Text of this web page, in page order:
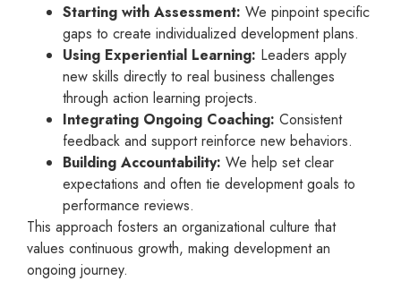
Starting with Assessment: We pinpoint specific
gaps to create individualized development plans.
Using Experiential Learning: Leaders apply
new skills directly to real business challenges
through action learning projects.
Integrating Ongoing Coaching: Consistent
feedback and support reinforce new behaviors.
Building Accountability: We help set clear
expectations and often tie development goals to
performance reviews.
This approach fosters an organizational culture that
values continuous growth, making development an
ongoing journey.